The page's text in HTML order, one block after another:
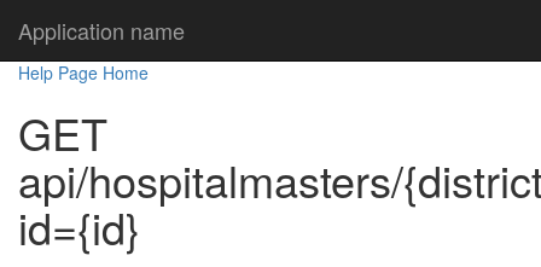
Application name
Help Page Home
GET
api/hospitalmasters/
id={id}